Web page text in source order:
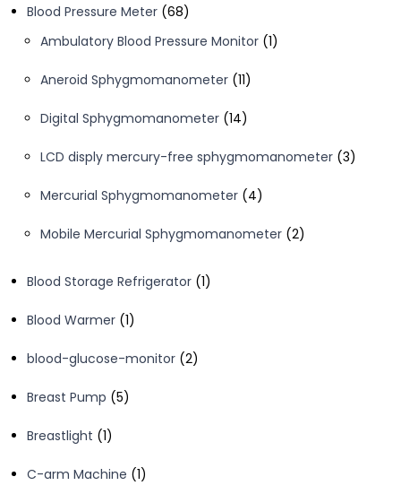
Blood Pressure Meter 6868
Ambulatory Blood Pressure Monitor 11
Aneroid Sphygmomanometer 1111
Digital Sphygmomanometer 1414
LCD disply mercury-free sphygmomanometer 33
Mercurial Sphygmomanometer 44
Mobile Mercurial Sphygmomanometer 22
Blood Storage Refrigerator 11
Blood Warmer 11
blood-glucose-monitor 22
Breast Pump 55
Breastlight 11
C-arm Machine 11